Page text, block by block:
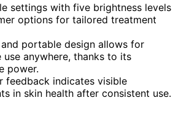
settings with five brightness levels
options for tailored treatment
portable design allows for
anywhere, thanks to its
power.
feedback indicates visible
in skin health after consistent use.